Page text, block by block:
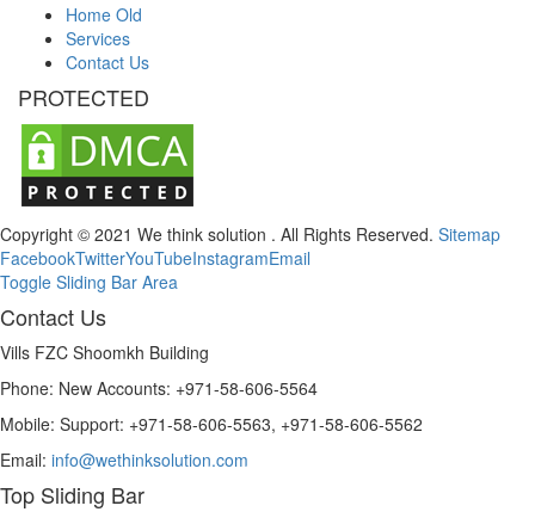
Home Old
Services
Contact Us
PROTECTED
Copyright © 2021 We think solution . All Rights Reserved. Sitemap
FacebookTwitterYouTubeInstagramEmail
Toggle Sliding Bar Area
Contact Us
Vills FZC Shoomkh Building
Phone: New Accounts: +971-58-606-5564
Mobile: Support: +971-58-606-5563, +971-58-606-5562
Email: info@wethinksolution.com
Top Sliding Bar